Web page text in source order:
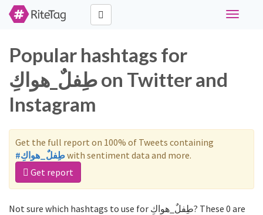
Toggle
Popular hashtags for
طِفلٌ_هواكِ on Twitter and
Instagram
Get the full report on 100% of Tweets containing
#طِفلٌ_هواكِwith sentiment data and more.
Get report
Not sure which hashtags to use for طِفلٌ_هواكِ? These 0 are